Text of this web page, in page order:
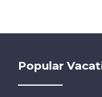
Popular